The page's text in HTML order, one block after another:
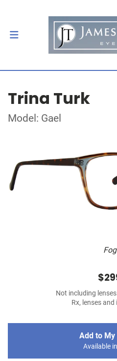
Trina Turk
Model: Gael
Fog
Not including
Rx, lenses
Add to My
Available